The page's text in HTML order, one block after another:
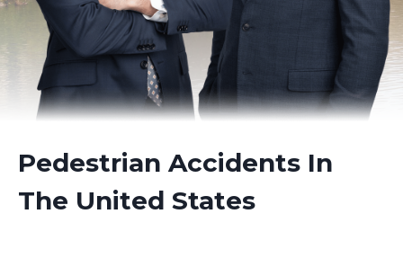
Pedestrian Accidents In
The United States